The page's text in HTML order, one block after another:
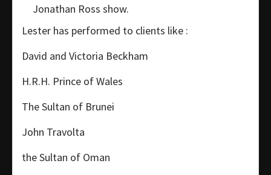
Jonathan Ross show.
Lester has performed to clients like :
David and Victoria Beckham
H.R.H. Prince of Wales
The Sultan of Brunei
John Travolta
the Sultan of Oman